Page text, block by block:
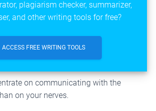
plagiarism checker, summarizer,
and other writing tools for free?
ACCESS FREE WRITING TOOLS
on communicating with the
on your nerves.